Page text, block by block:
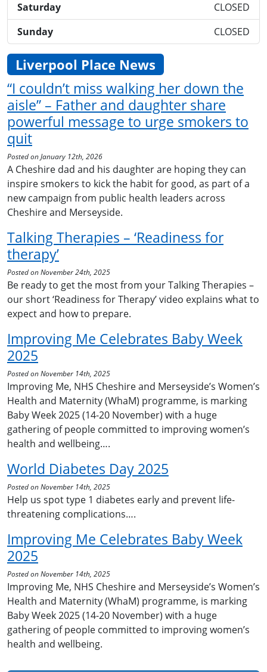
Saturday
CLOSED
Sunday
CLOSED
Liverpool Place News
“I couldn’t miss walking her down the
aisle” – Father and daughter share
powerful message to urge smokers to
quit
Posted on January 12th, 2026
A Cheshire dad and his daughter are hoping they can
inspire smokers to kick the habit for good, as part of a
new campaign from public health leaders across
Cheshire and Merseyside.
Talking Therapies – ‘Readiness for
therapy’
Posted on November 24th, 2025
Be ready to get the most from your Talking Therapies –
our short ‘Readiness for Therapy’ video explains what to
expect and how to prepare.
Improving Me Celebrates Baby Week
2025
Posted on November 14th, 2025
Improving Me, NHS Cheshire and Merseyside’s Women’s
Health and Maternity (WhaM) programme, is marking
Baby Week 2025 (14-20 November) with a huge
gathering of people committed to improving women’s
health and wellbeing….
World Diabetes Day 2025
Posted on November 14th, 2025
Help us spot type 1 diabetes early and prevent life-
threatening complications….
Improving Me Celebrates Baby Week
2025
Posted on November 14th, 2025
Improving Me, NHS Cheshire and Merseyside’s Women’s
Health and Maternity (WhaM) programme, is marking
Baby Week 2025 (14-20 November) with a huge
gathering of people committed to improving women’s
health and wellbeing.